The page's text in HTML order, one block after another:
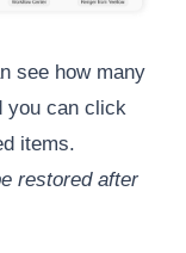
see how many
you can click
items.
restored after